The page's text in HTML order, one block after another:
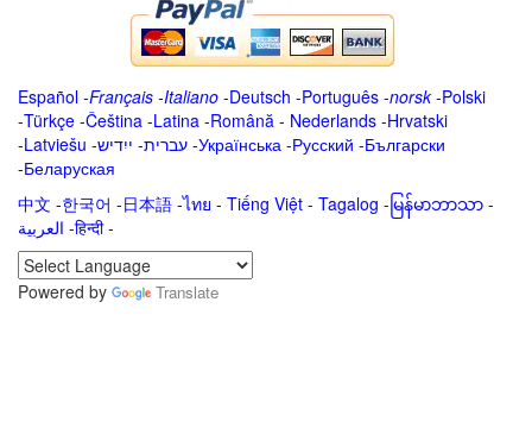
Español -Français -Italiano -Deutsch -Português -norsk-Polski
-Türkçe -Čeština -Latina -Română - Nederlands -Hrvatski
-Latviešu -ייִדיש -עברית -Українська -Русский -Български
-Беларуская
中文 -한국어 -日本語 -ไทย - Tiếng Việt - Tagalog - မြန်မာဘာသာ -
العربية -हिन्दी -
Powered by
Translate